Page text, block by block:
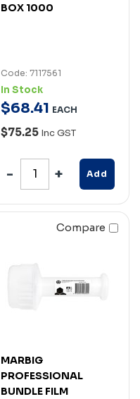
BOX 1000
Code: 7117561
In Stock
$68.41 EACH
$75.25 Inc GST
Add
Compare
MARBIG
PROFESSIONAL
BUNDLE FILM